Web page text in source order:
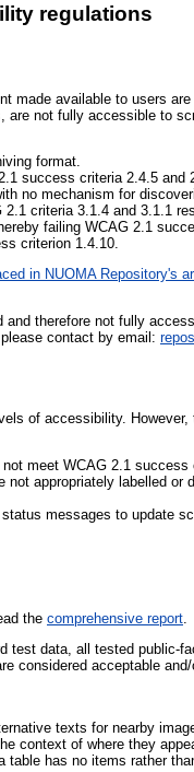
regulations
available to users
not fully accessible to
format.
success criteria 2.4.5 and
no mechanism for
criteria 3.1.4 and 3.1.1
failing WCAG 2.1
criterion 1.4.10.
in NUOMA Repository's
therefore not fully
contact by email:
of accessibility.
meet WCAG 2.1 success
appropriately labelled
messages to update
the comprehensive report
data, all tested public-
considered acceptable
texts for nearby
context of where they
has no items rather